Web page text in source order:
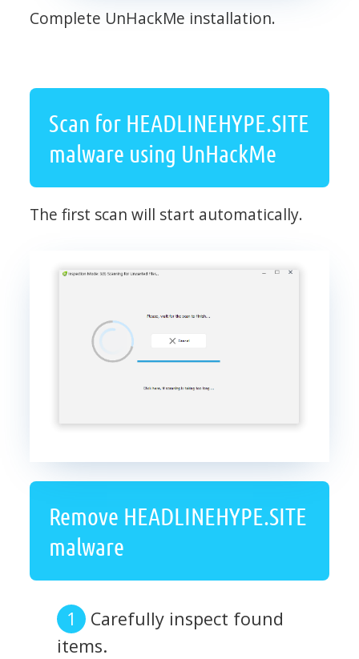
Complete UnHackMe installation.
Scan for HEADLINEHYPE.SITE
malware using UnHackMe
The first scan will start automatically.
Remove HEADLINEHYPE.SITE
malware
Carefully inspect found
items.